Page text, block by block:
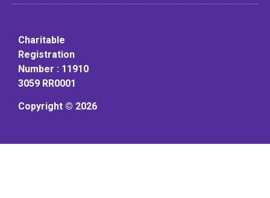
Charitable
Registration
Number : 11910
3059 RR0001
Copyright © 2026